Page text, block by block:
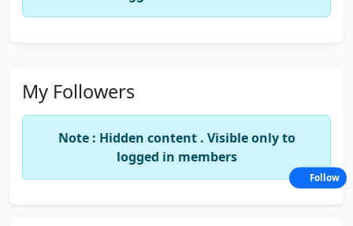
My Followers
Note : Hidden content . Visible only to
logged in members
Follow